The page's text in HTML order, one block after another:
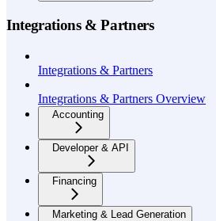
Integrations & Partners
Integrations & Partners
Integrations & Partners Overview
Accounting
Developer & API
Financing
Marketing & Lead Generation